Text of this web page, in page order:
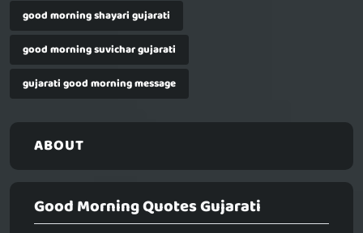
good morning shayari gujarati
good morning suvichar gujarati
gujarati good morning message
ABOUT
Good Morning Quotes Gujarati